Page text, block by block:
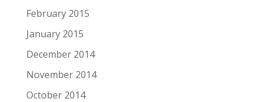
February 2015
January 2015
December 2014
November 2014
October 2014